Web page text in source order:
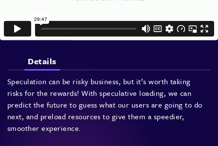
Details
Speculation can be risky business, but it’s worth taking
risks for the rewards! With speculative loading, we can
predict the future to guess what our users are going to do
next, and preload resources to give them a speedier,
smoother experience.